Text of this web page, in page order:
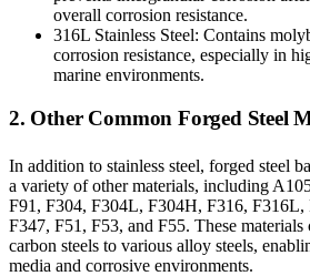
overall corrosion resistance.
316L Stainless Steel: Contains
corrosion resistance, especially in
marine environments.
2. Other Common Forged Steel
In addition to stainless steel, forged steel
a variety of other materials, including
F91, F304, F304L, F304H, F316,
F347, F51, F53, and F55. These
carbon steels to various alloy steels,
media and corrosive environments.